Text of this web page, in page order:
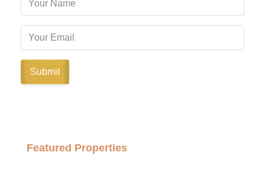
Featured Properties